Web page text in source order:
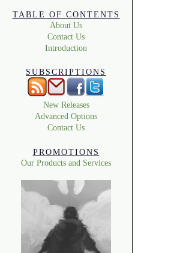
TABLE OF CONTENTS
About Us
Contact Us
Introduction
SUBSCRIPTIONS
New Releases
Advanced Options
Contact Us
PROMOTIONS
Our Products and Services